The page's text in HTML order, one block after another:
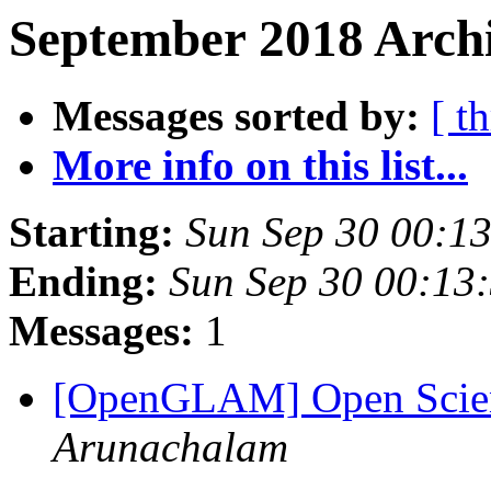
September 2018
Messages sorted by: [
More info on this list...
Starting: Sun Sep 30
Ending: Sun Sep 30
Messages: 1
[OpenGLAM] Open
Arunachalam